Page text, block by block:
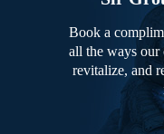
Book a
all the ways our
revitalize, and